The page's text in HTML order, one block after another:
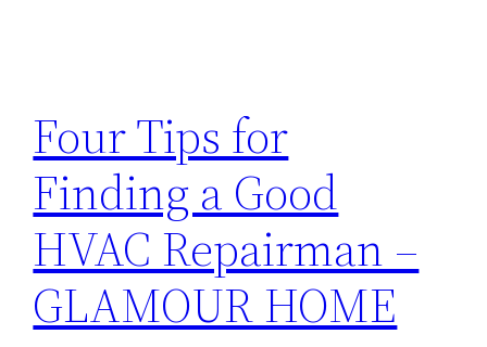
Four Tips for
Finding a Good
HVAC Repairman –
GLAMOUR HOME